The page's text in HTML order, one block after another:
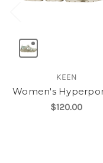
KEEN
$120.00